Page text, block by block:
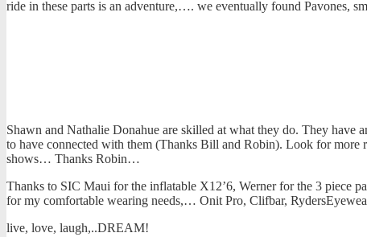
ride in these parts is an adventure,…. we eventually found Pavones,
Shawn and Nathalie Donahue are skilled at what they do. They
to have connected with them (Thanks Bill and Robin). Look for more
shows… Thanks Robin…
Thanks to SIC Maui for the inflatable X12’6, Werner for the 3 piece
for my comfortable wearing needs,… Onit Pro, Clifbar,
live, love, laugh,..DREAM!